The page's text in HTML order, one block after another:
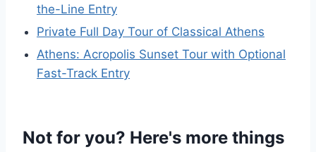
the-Line Entry
Private Full Day Tour of Classical Athens
Athens: Acropolis Sunset Tour with Optional
Fast-Track Entry
Not for you? Here's more things